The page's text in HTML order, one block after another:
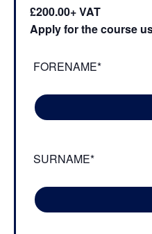
£200.00
Apply for the course
FORENAME*
SURNAME*